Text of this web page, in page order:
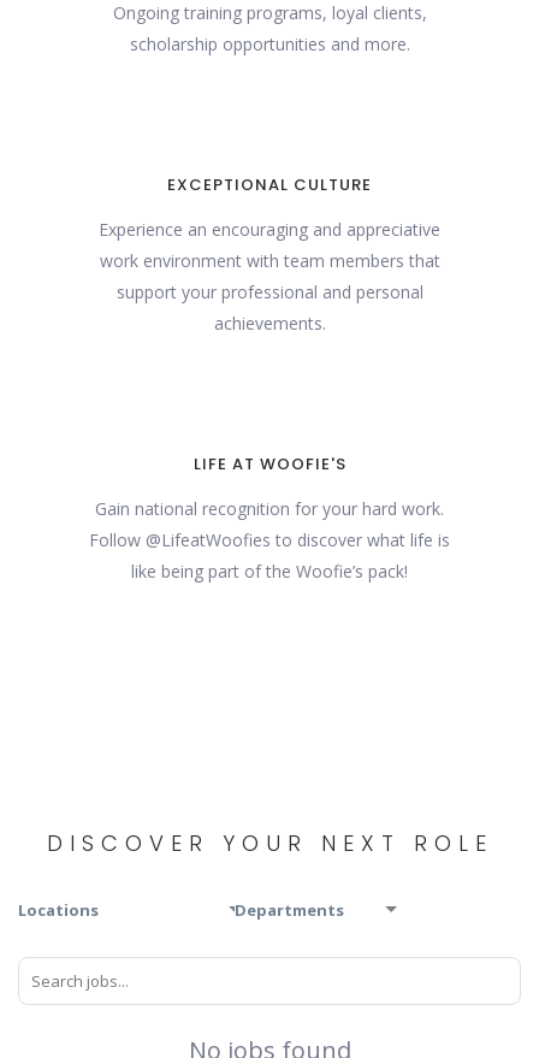
Ongoing training programs, loyal clients,
scholarship opportunities and more.
EXCEPTIONAL CULTURE
Experience an encouraging and appreciative
work environment with team members that
support your professional and personal
achievements.
LIFE AT WOOFIE'S
Gain national recognition for your hard work.
Follow @LifeatWoofies to discover what life is
like being part of the Woofie’s pack!
DISCOVER YOUR NEXT ROLE
Locations Departments
No jobs found